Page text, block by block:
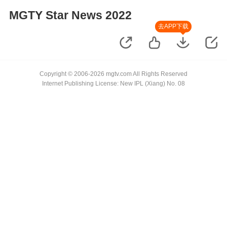
MGTY Star News 2022
去APP下载
Copyright © 2006-2026 mgtv.com All Rights Reserved
Internet Publishing License: New IPL (Xiang) No. 08